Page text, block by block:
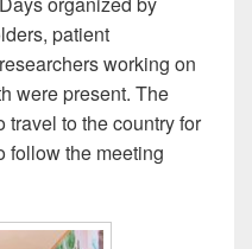
patient
working on
were present. The
travel to the country for
follow the meeting